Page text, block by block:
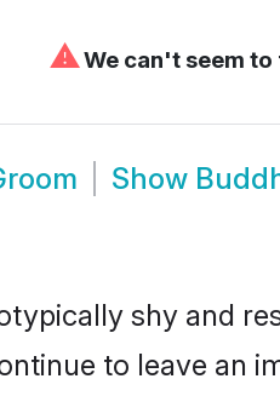
⚠We can't seem
Show
shy and
to leave an